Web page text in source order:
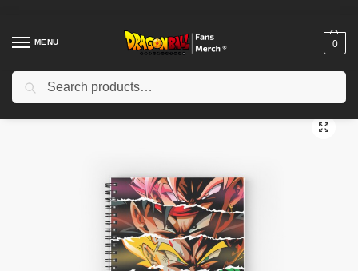
MENU 0
Home Shop / Dragon Ball Accessories